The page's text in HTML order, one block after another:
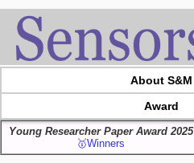
About S&M
Award
Young Researcher Paper Award 2025
🥇Winners